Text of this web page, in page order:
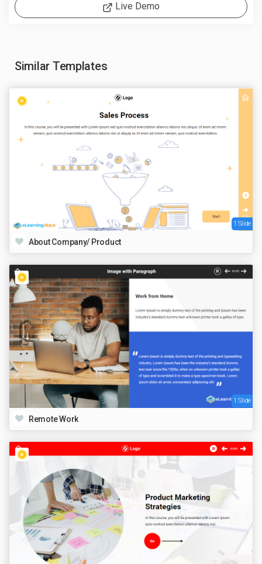
Live Demo
Similar Templates
1 Slide
About Company/ Product
1 Slide
Remote Work